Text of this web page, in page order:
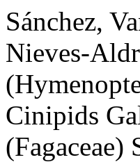
Sánchez,
Nieves-
Cinipids
(Fagaceae)